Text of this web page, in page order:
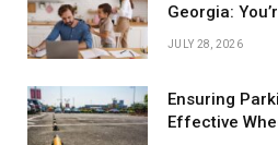
Georgia:
JULY 28, 2026
Ensuring
Effective